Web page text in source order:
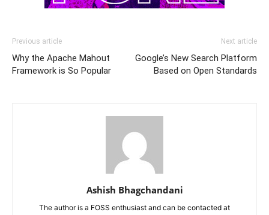
Previous article
Why the Apache Mahout
Framework is So Popular
Next article
Google’s New Search Platform
Based on Open Standards
Ashish Bhagchandani
The author is a FOSS enthusiast and can be contacted at